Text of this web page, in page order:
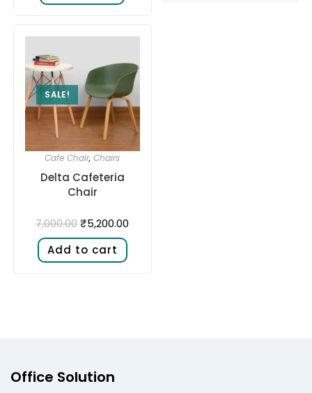
SALE!
Cafe Chair,Chairs
Delta Cafeteria
Chair
7,000.00 ₹5,200.00
Add to cart
Office Solution